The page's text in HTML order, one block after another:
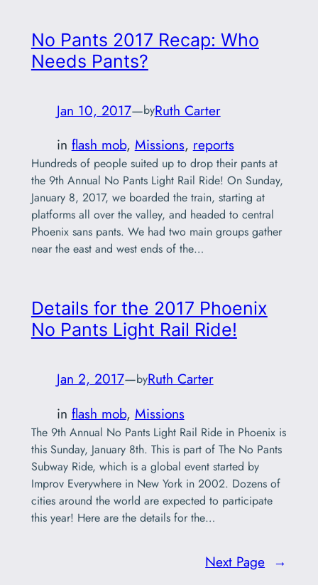
No Pants 2017 Recap: Who
Needs Pants?
Jan 10, 2017—byRuth Carter
in flash mob, Missions, reports
Hundreds of people suited up to drop their pants at
the 9th Annual No Pants Light Rail Ride! On Sunday,
January 8, 2017, we boarded the train, starting at
platforms all over the valley, and headed to central
Phoenix sans pants. We had two main groups gather
near the east and west ends of the…
Details for the 2017 Phoenix
No Pants Light Rail Ride!
Jan 2, 2017—byRuth Carter
in flash mob, Missions
The 9th Annual No Pants Light Rail Ride in Phoenix is
this Sunday, January 8th. This is part of The No Pants
Subway Ride, which is a global event started by
Improv Everywhere in New York in 2002. Dozens of
cities around the world are expected to participate
this year! Here are the details for the…
Next Page →